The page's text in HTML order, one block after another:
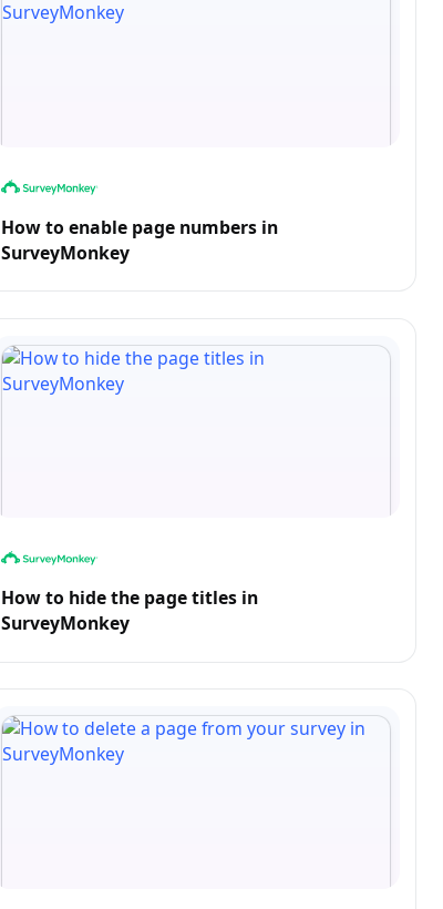
How to enable page numbers in
SurveyMonkey
How to hide the page titles in
SurveyMonkey